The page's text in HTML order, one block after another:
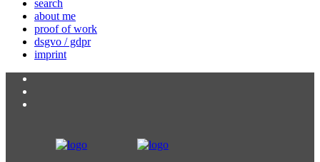
search
about me
proof of work
dsgvo / gdpr
imprint